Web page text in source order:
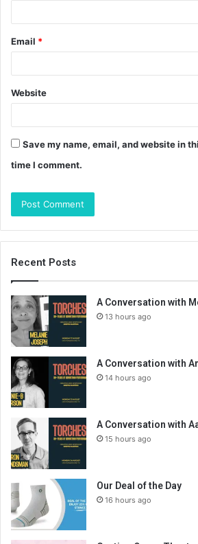
Email *
Website
Save my name, email, and website in
time I comment.
Recent Posts
A Conversation with
13 hours ago
A Conversation with
14 hours ago
A Conversation with
15 hours ago
Our Deal of the Day
16 hours ago